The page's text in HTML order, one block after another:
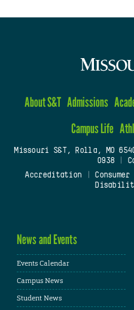
About S&T Admissions
Campus Life
Missouri S&T, Rolla, MO
0938
Accreditation
News and Events
Events Calendar
Campus News
Student News